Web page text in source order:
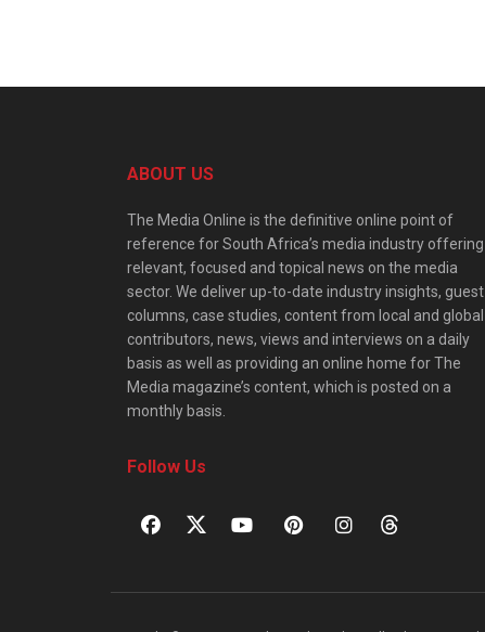
ABOUT US
The Media Online is the definitive online point of
reference for South Africa’s media industry offering
relevant, focused and topical news on the media
sector. We deliver up-to-date industry insights, guest
columns, case studies, content from local and global
contributors, news, views and interviews on a daily
basis as well as providing an online home for The
Media magazine’s content, which is posted on a
monthly basis.
Follow Us